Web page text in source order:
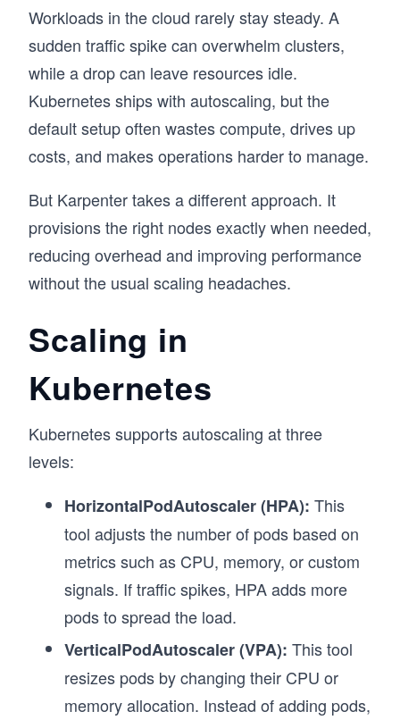
Workloads in the cloud rarely stay steady. A
sudden traffic spike can overwhelm clusters,
while a drop can leave resources idle.
Kubernetes ships with autoscaling, but the
default setup often wastes compute, drives up
costs, and makes operations harder to manage.
But Karpenter takes a different approach. It
provisions the right nodes exactly when needed,
reducing overhead and improving performance
without the usual scaling headaches.
Scaling in
Kubernetes
Kubernetes supports autoscaling at three
levels:
HorizontalPodAutoscaler (HPA): This
tool adjusts the number of pods based on
metrics such as CPU, memory, or custom
signals. If traffic spikes, HPA adds more
pods to spread the load.
VerticalPodAutoscaler (VPA): This tool
resizes pods by changing their CPU or
memory allocation. Instead of adding pods,